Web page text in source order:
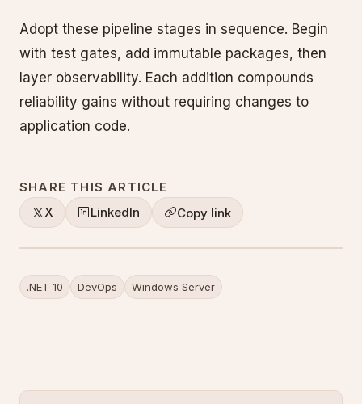
Adopt these pipeline stages in sequence. Begin
with test gates, add immutable packages, then
layer observability. Each addition compounds
reliability gains without requiring changes to
application code.
SHARE THIS ARTICLE
X
LinkedIn Copy link
.NET 10 DevOps Windows Server